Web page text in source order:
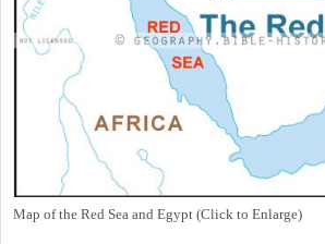
Map of the Red Sea and Egypt (Click to Enlarge)